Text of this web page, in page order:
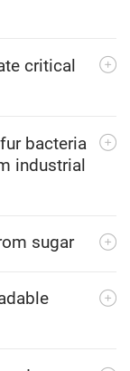
critical
bacteria
industrial
sugar